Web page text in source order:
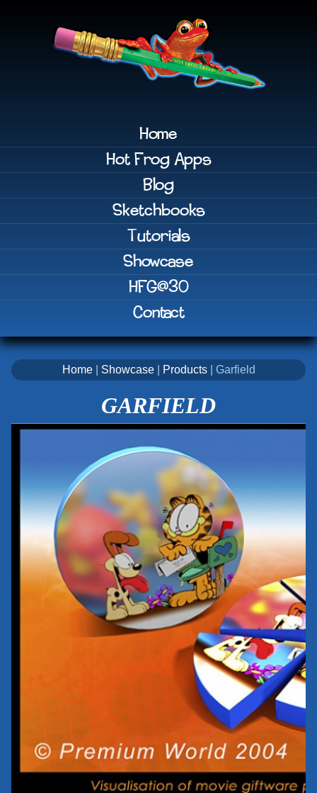
Home
Hot Frog Apps
Blog
Sketchbooks
Tutorials
Showcase
HFG@30
Contact
Home| Showcase| Products| Garfield
GARFIELD